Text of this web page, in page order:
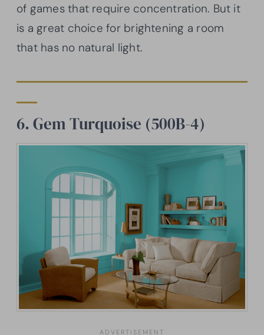
of games that require concentration. But it
is a great choice for brightening a room
that has no natural light.
6. Gem Turquoise (500B-4)